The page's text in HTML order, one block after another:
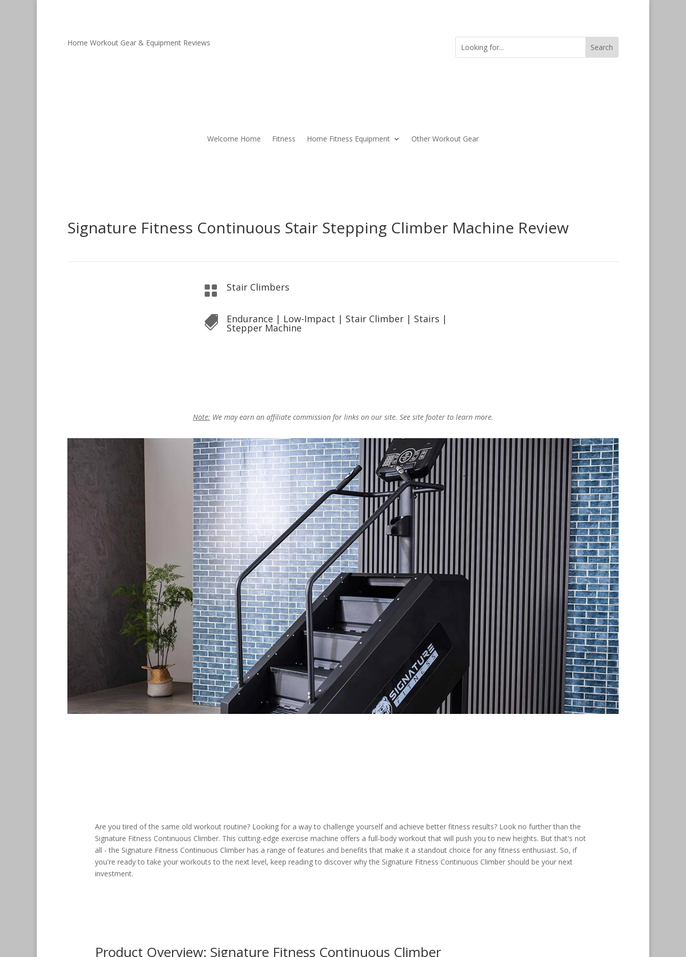
Home Workout Gear & Equipment Reviews
Welcome Home Fitness Home Fitness Equipment Other Workout Gear
Signature Fitness Continuous Stair Stepping Climber Machine Review
 Stair Climbers
 Endurance | Low-Impact | Stair Climber | Stairs |
Stepper Machine
Note: We may earn an affiliate commission for links on our site. See site footer to learn more.
Are you tired of the same old workout routine? Looking for a way to challenge yourself and achieve better fitness results? Look no further than the
Signature Fitness Continuous Climber. This cutting-edge exercise machine offers a full-body workout that will push you to new heights. But that's not
all - the Signature Fitness Continuous Climber has a range of features and benefits that make it a standout choice for any fitness enthusiast. So, if
you're ready to take your workouts to the next level, keep reading to discover why the Signature Fitness Continuous Climber should be your next
investment.
Product Overview: Signature Fitness Continuous Climber